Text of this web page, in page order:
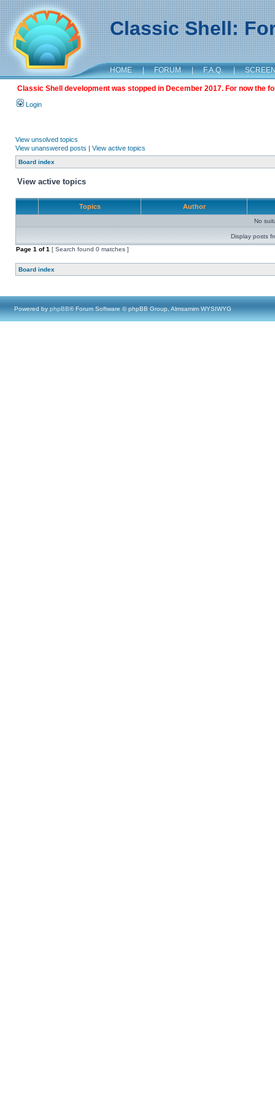
Classic Shell:
HOME | FORUM | F.A.Q. |
Classic Shell development was stopped in December 2017. For now the
Login
View unsolved topics
View unanswered posts | View active topics
Board index
View active topics
Topics Author
No
Display posts
Page 1 of1 [ Search found 0 matches ]
Board index
Powered by phpBB® Forum Software © phpBB Group, Almsamim WYSIWYG